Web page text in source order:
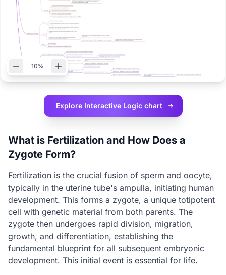
10%
Explore Interactive Logic chart
What is Fertilization and How Does a
Zygote Form?
Fertilization is the crucial fusion of sperm and oocyte,
typically in the uterine tube's ampulla, initiating human
development. This forms a zygote, a unique totipotent
cell with genetic material from both parents. The
zygote then undergoes rapid division, migration,
growth, and differentiation, establishing the
fundamental blueprint for all subsequent embryonic
development. This initial event is essential for life.